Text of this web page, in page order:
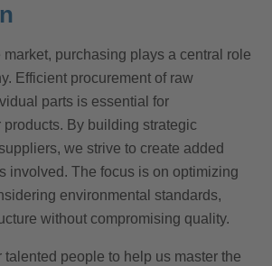
market, purchasing plays a central role
Efficient procurement of raw
parts is essential for
products. By building strategic
we strive to create added
involved. The focus is on optimizing
environmental standards,
without compromising quality.
talented people to help us master the